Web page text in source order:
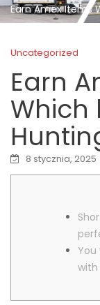
Earn Amex Items
Uncategorized
Earn
Which
8 stycznia, 2025